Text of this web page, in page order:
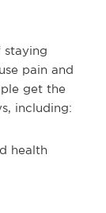
staying
pain and
get the
including:
health